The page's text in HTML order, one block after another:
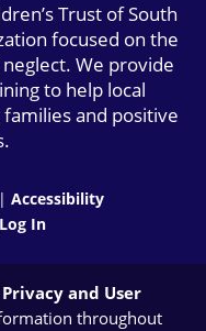
Trust of South
focused on the
We provide
to help local
and positive
| Accessibility
In
Privacy and User
throughout